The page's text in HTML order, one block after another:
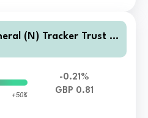
(N) Tracker Trust C
+50%
-0.21%
GBP 0.81